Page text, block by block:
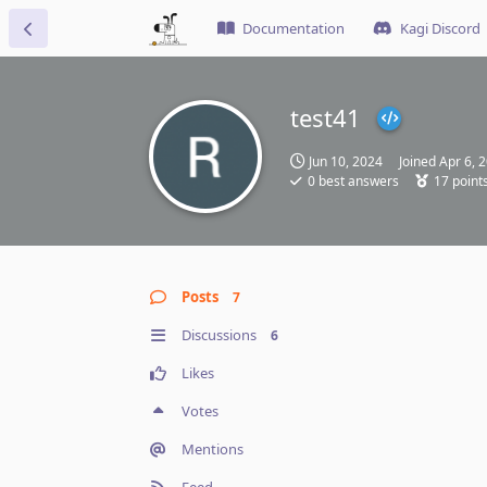
Documentation Kagi Discord
test41
Jun 10, 2024 JoinedApr 6,
0 best answers 17
Posts 7
Discussions 6
Likes
Votes
Mentions